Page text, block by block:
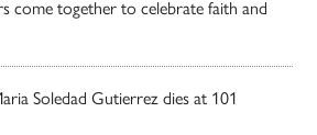
come together to celebrate faith and
Soledad Gutierrez dies at 101